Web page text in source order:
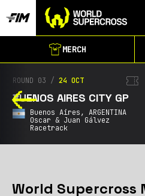
MERCH
ROUND 03 / 24 OCT
BUENOS AIRES CITY GP
Buenos Aires, ARGENTINA
Oscar & Juan Gálvez
Racetrack
World Supercross